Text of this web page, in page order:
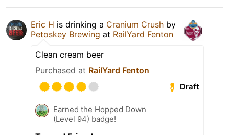
Eric H is drinking a Cranium Crush by
Petoskey Brewing at RailYard Fenton
Clean cream beer
Purchased at RailYard Fenton
Draft
Earned the Hopped Down
(Level 94) badge!